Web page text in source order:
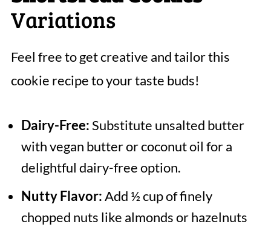
Variations
Feel free to get creative and tailor this
cookie recipe to your taste buds!
Dairy-Free:Substitute unsalted butter
with vegan butter or coconut oil for a
delightful dairy-free option.
Nutty Flavor:Add ½ cup of finely
chopped nuts like almonds or hazelnuts